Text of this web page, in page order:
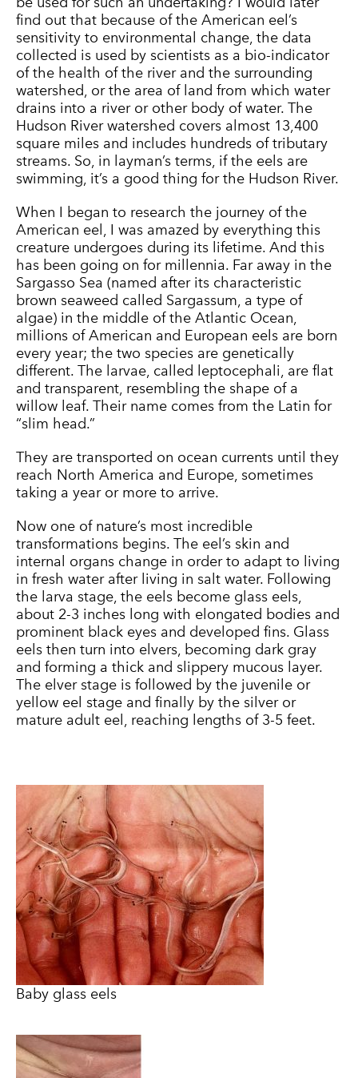
find out that because of the American eel’s
sensitivity to environmental change, the data
collected is used by scientists as a bio-indicator
of the health of the river and the surrounding
watershed, or the area of land from which water
drains into a river or other body of water. The
Hudson River watershed covers almost 13,400
square miles and includes hundreds of tributary
streams. So, in layman’s terms, if the eels are
swimming, it’s a good thing for the Hudson River.
When I began to research the journey of the
American eel, I was amazed by everything this
creature undergoes during its lifetime. And this
has been going on for millennia. Far away in the
Sargasso Sea (named after its characteristic
brown seaweed called Sargassum, a type of
algae) in the middle of the Atlantic Ocean,
millions of American and European eels are born
every year; the two species are genetically
different. The larvae, called leptocephali, are flat
and transparent, resembling the shape of a
willow leaf. Their name comes from the Latin for
“slim head.”
They are transported on ocean currents until they
reach North America and Europe, sometimes
taking a year or more to arrive.
Now one of nature’s most incredible
transformations begins. The eel’s skin and
internal organs change in order to adapt to living
in fresh water after living in salt water. Following
the larva stage, the eels become glass eels,
about 2-3 inches long with elongated bodies and
prominent black eyes and developed fins. Glass
eels then turn into elvers, becoming dark gray
and forming a thick and slippery mucous layer.
The elver stage is followed by the juvenile or
yellow eel stage and finally by the silver or
mature adult eel, reaching lengths of 3-5 feet.
Baby glass eels